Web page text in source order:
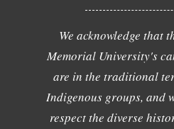
We acknowledge that
Memorial University's
are in the traditional
Indigenous groups, and
respect the diverse